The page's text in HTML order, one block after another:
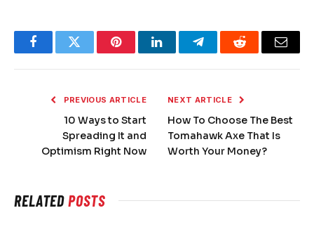
FacebookTwitter PinterestLinkedInTelegramReddit Email
PREVIOUS ARTICLE
10 Ways to Start
Spreading It and
Optimism Right Now
NEXT ARTICLE
How To Choose The Best
Tomahawk Axe That Is
Worth Your Money?
RELATEDPOSTS